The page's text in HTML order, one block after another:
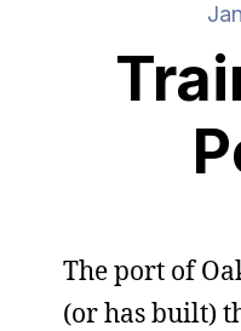
The port of
(or has built)